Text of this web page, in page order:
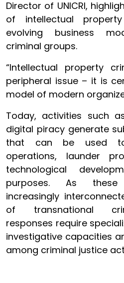
Director of UNICRI,
of intellectual
evolving business
criminal groups.
“Intellectual property
peripheral issue – it is
model of modern
Today, activities such
digital piracy generate
that can be used
operations, launder
technological
purposes. As
increasingly
of transnational
responses require
investigative capacities
among criminal justice